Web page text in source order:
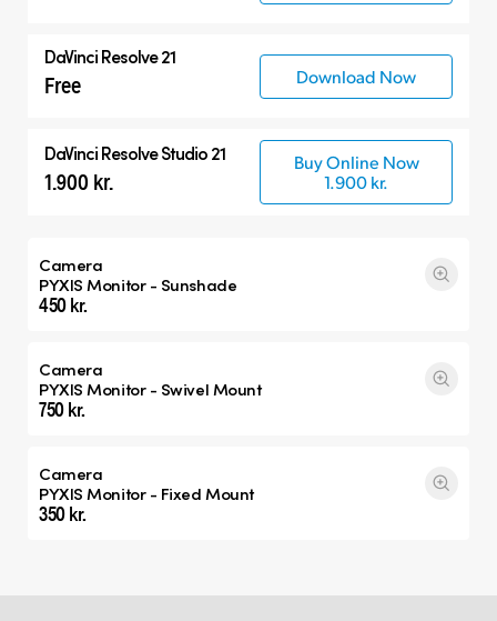
DaVinci Resolve 21
Free Download Now
DaVinci Resolve Studio 21
1.900 kr.
Buy Online Now
1.900 kr.
Camera
PYXIS Monitor - Sunshade
450 kr.
Camera
PYXIS Monitor - Swivel Mount
750 kr.
Camera
PYXIS Monitor - Fixed Mount
350 kr.